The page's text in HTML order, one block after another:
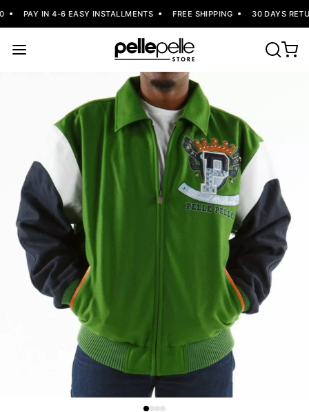
PAY IN 4-6 EASY INSTALLMENTS FREE SHIPPING 30 DAYS